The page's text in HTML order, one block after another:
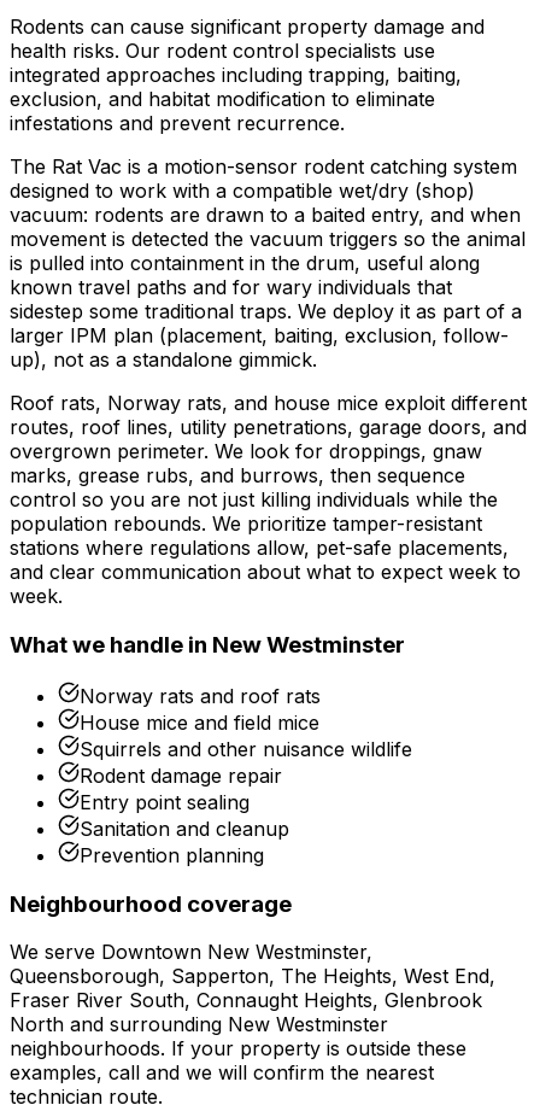
Rodents can cause significant property damage and
health risks. Our rodent control specialists use
integrated approaches including trapping, baiting,
exclusion, and habitat modification to eliminate
infestations and prevent recurrence.
The Rat Vac is a motion-sensor rodent catching system
designed to work with a compatible wet/dry (shop)
vacuum: rodents are drawn to a baited entry, and when
movement is detected the vacuum triggers so the animal
is pulled into containment in the drum, useful along
known travel paths and for wary individuals that
sidestep some traditional traps. We deploy it as part of a
larger IPM plan (placement, baiting, exclusion, follow-
up), not as a standalone gimmick.
Roof rats, Norway rats, and house mice exploit different
routes, roof lines, utility penetrations, garage doors, and
overgrown perimeter. We look for droppings, gnaw
marks, grease rubs, and burrows, then sequence
control so you are not just killing individuals while the
population rebounds. We prioritize tamper-resistant
stations where regulations allow, pet-safe placements,
and clear communication about what to expect week to
week.
What we handle in New Westminster
Norway rats and roof rats
House mice and field mice
Squirrels and other nuisance wildlife
Rodent damage repair
Entry point sealing
Sanitation and cleanup
Prevention planning
Neighbourhood coverage
We serve Downtown New Westminster,
Queensborough, Sapperton, The Heights, West End,
Fraser River South, Connaught Heights, Glenbrook
North and surrounding New Westminster
neighbourhoods. If your property is outside these
examples, call and we will confirm the nearest
technician route.